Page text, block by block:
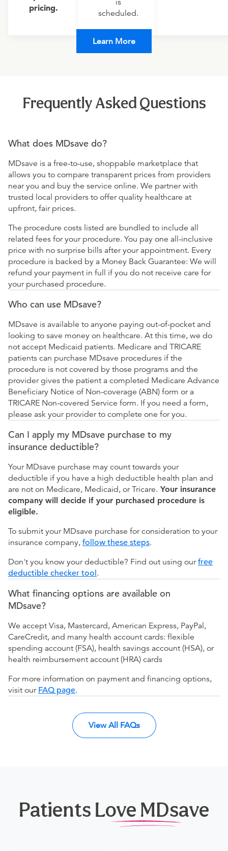
pricing.
is
scheduled.
Learn More
Frequently Asked Questions
What does MDsave do?
MDsave is a free-to-use, shoppable marketplace that
allows you to compare transparent prices from providers
near you and buy the service online. We partner with
trusted local providers to offer quality healthcare at
upfront, fair prices.
The procedure costs listed are bundled to include all
related fees for your procedure. You pay one all-inclusive
price with no surprise bills after your appointment. Every
procedure is backed by a Money Back Guarantee: We will
refund your payment in full if you do not receive care for
your purchased procedure.
Who can use MDsave?
MDsave is available to anyone paying out-of-pocket and
looking to save money on healthcare. At this time, we do
not accept Medicaid patients. Medicare and TRICARE
patients can purchase MDsave procedures if the
procedure is not covered by those programs and the
provider gives the patient a completed Medicare Advance
Beneficiary Notice of Non-coverage (ABN) form or a
TRICARE Non-covered Service form. If you need a form,
please ask your provider to complete one for you.
Can I apply my MDsave purchase to my
insurance deductible?
Your MDsave purchase may count towards your
deductible if you have a high deductible health plan and
are not on Medicare, Medicaid, or Tricare. Your insurance
company will decide if your purchased procedure is
eligible.
To submit your MDsave purchase for consideration to your
insurance company, follow these steps.
Don't you know your deductible? Find out using ourfree
deductible checker tool.
What financing options are available on
MDsave?
We accept Visa, Mastercard, American Express, PayPal,
CareCredit, and many health account cards: flexible
spending account (FSA), health savings account (HSA), or
health reimbursement account (HRA) cards
For more information on payment and financing options,
visit our FAQ page.
View All FAQs
Patients Love MDsave